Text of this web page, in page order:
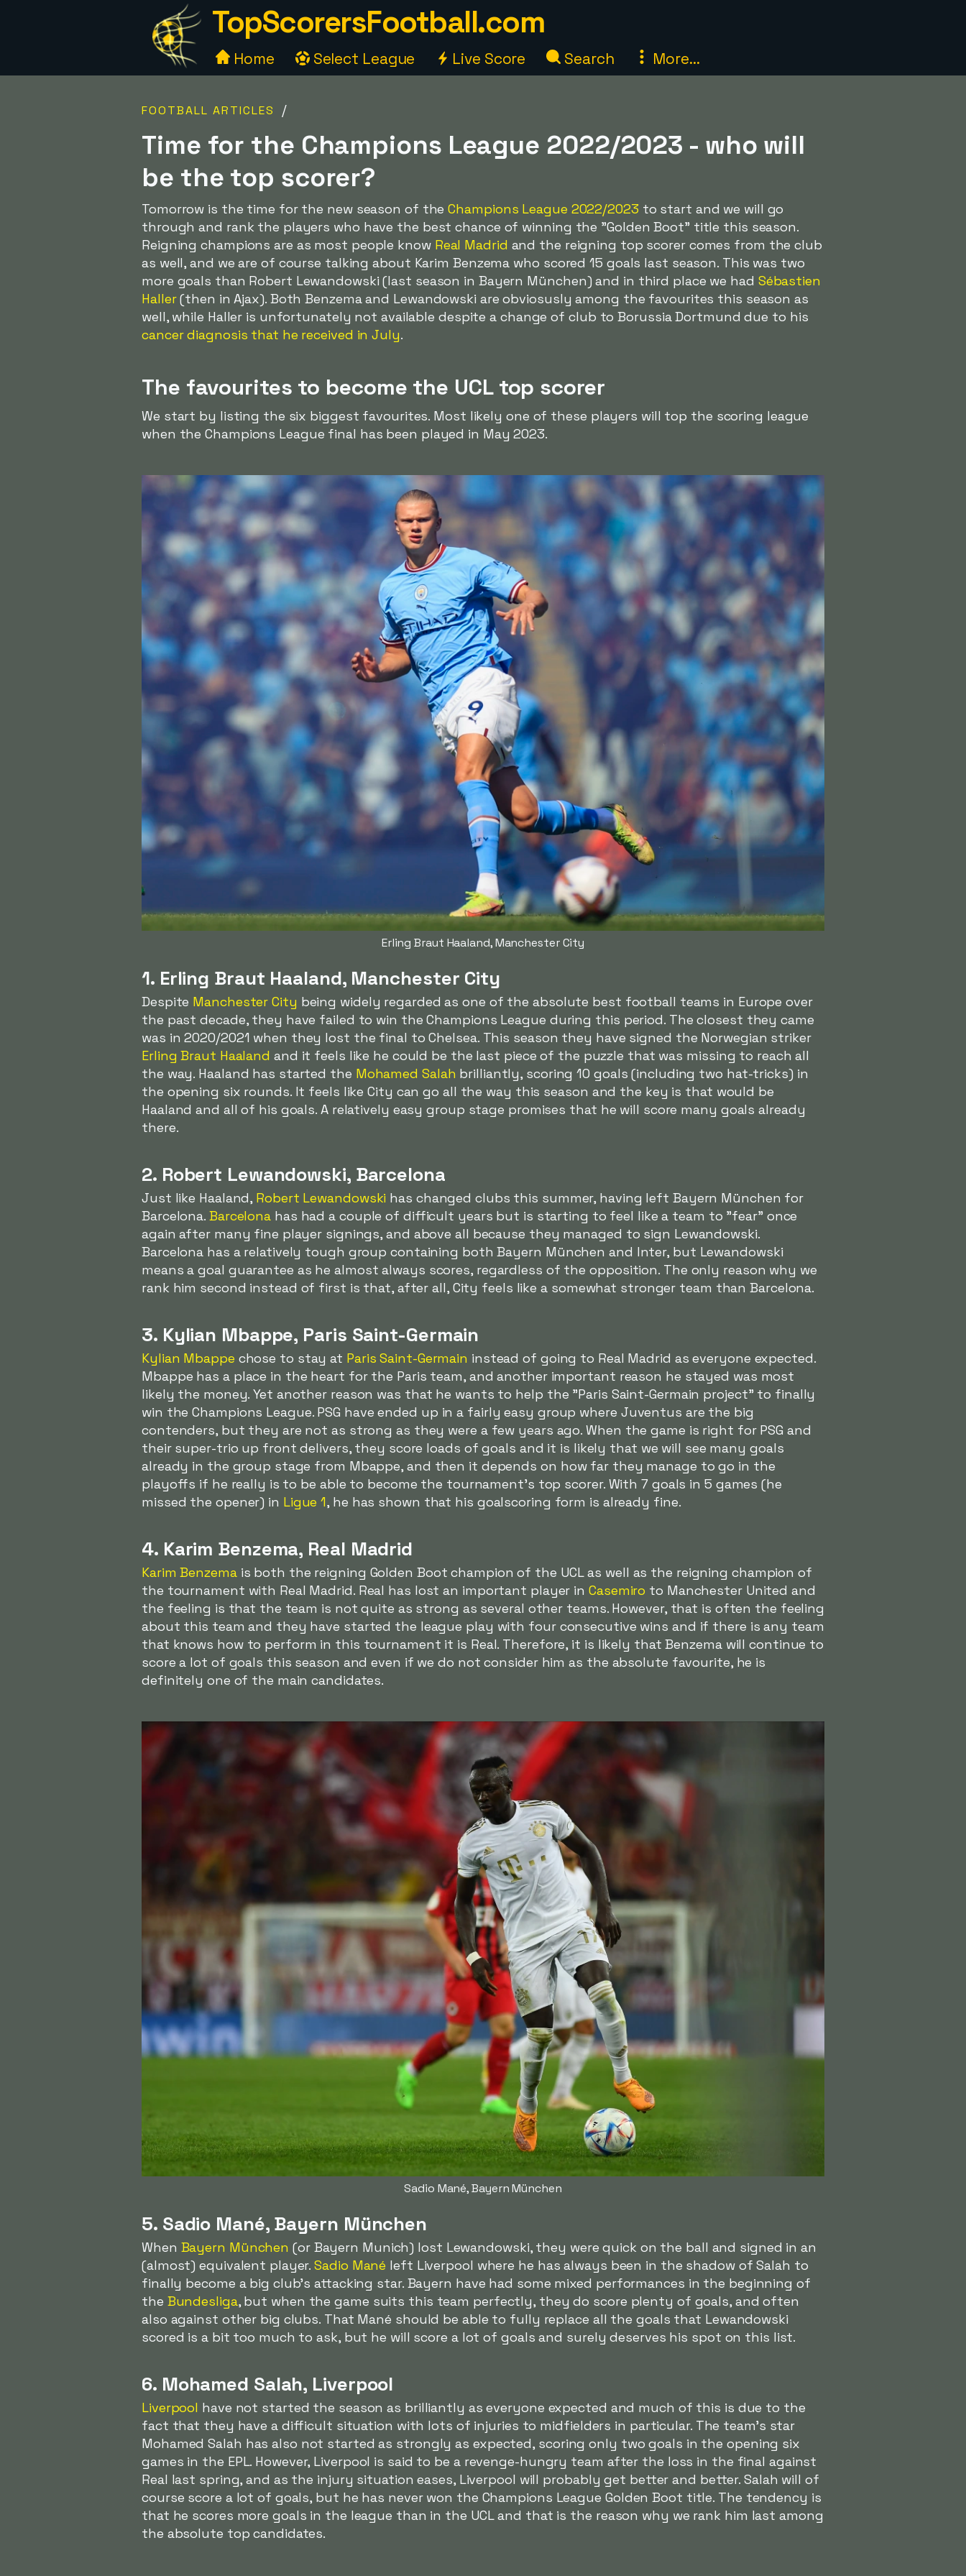
TopScorersFootball.com
Home Select League Live Score Search More...
FOOTBALL ARTICLES /
Time for the Champions League 2022/2023 - who will
be the top scorer?
Tomorrow is the time for the new season of theChampions League 2022/2023 to start and we will go
through and rank the players who have the best chance of winning the "Golden Boot" title this season.
Reigning champions are as most people know Real Madrid and the reigning top scorer comes from the club
as well, and we are of course talking about Karim Benzema who scored 15 goals last season. This was two
more goals than Robert Lewandowski (last season in Bayern München) and in third place we had Sébastien
Haller(then in Ajax). Both Benzema and Lewandowski are obviosusly among the favourites this season as
well, while Haller is unfortunately not available despite a change of club to Borussia Dortmund due to his
cancer diagnosis that he received in July.
The favourites to become the UCL top scorer
We start by listing the six biggest favourites. Most likely one of these players will top the scoring league
when the Champions League final has been played in May 2023.
Erling Braut Haaland, Manchester City
1. Erling Braut Haaland, Manchester City
Despite Manchester City being widely regarded as one of the absolute best football teams in Europe over
the past decade, they have failed to win the Champions League during this period. The closest they came
was in 2020/2021 when they lost the final to Chelsea. This season they have signed the Norwegian striker
Erling Braut Haaland and it feels like he could be the last piece of the puzzle that was missing to reach all
the way. Haaland has started the Mohamed Salah brilliantly, scoring 10 goals (including two hat-tricks) in
the opening six rounds. It feels like City can go all the way this season and the key is that would be
Haaland and all of his goals. A relatively easy group stage promises that he will score many goals already
there.
2. Robert Lewandowski, Barcelona
Just like Haaland, Robert Lewandowski has changed clubs this summer, having left Bayern München for
Barcelona. Barcelona has had a couple of difficult years but is starting to feel like a team to "fear" once
again after many fine player signings, and above all because they managed to sign Lewandowski.
Barcelona has a relatively tough group containing both Bayern München and Inter, but Lewandowski
means a goal guarantee as he almost always scores, regardless of the opposition. The only reason why we
rank him second instead of first is that, after all, City feels like a somewhat stronger team than Barcelona.
3. Kylian Mbappe, Paris Saint-Germain
Kylian Mbappe chose to stay at Paris Saint-Germain instead of going to Real Madrid as everyone expected.
Mbappe has a place in the heart for the Paris team, and another important reason he stayed was most
likely the money. Yet another reason was that he wants to help the "Paris Saint-Germain project" to finally
win the Champions League. PSG have ended up in a fairly easy group where Juventus are the big
contenders, but they are not as strong as they were a few years ago. When the game is right for PSG and
their super-trio up front delivers, they score loads of goals and it is likely that we will see many goals
already in the group stage from Mbappe, and then it depends on how far they manage to go in the
playoffs if he really is to be able to become the tournament's top scorer. With 7 goals in 5 games (he
missed the opener) in Ligue 1, he has shown that his goalscoring form is already fine.
4. Karim Benzema, Real Madrid
Karim Benzemais both the reigning Golden Boot champion of the UCL as well as the reigning champion of
the tournament with Real Madrid. Real has lost an important player inCasemiro to Manchester United and
the feeling is that the team is not quite as strong as several other teams. However, that is often the feeling
about this team and they have started the league play with four consecutive wins and if there is any team
that knows how to perform in this tournament it is Real. Therefore, it is likely that Benzema will continue to
score a lot of goals this season and even if we do not consider him as the absolute favourite, he is
definitely one of the main candidates.
Sadio Mané, Bayern München
5. Sadio Mané, Bayern München
When Bayern München (or Bayern Munich) lost Lewandowski, they were quick on the ball and signed in an
(almost) equivalent player.Sadio Mané left Liverpool where he has always been in the shadow of Salah to
finally become a big club's attacking star. Bayern have had some mixed performances in the beginning of
the Bundesliga, but when the game suits this team perfectly, they do score plenty of goals, and often
also against other big clubs. That Mané should be able to fully replace all the goals that Lewandowski
scored is a bit too much to ask, but he will score a lot of goals and surely deserves his spot on this list.
6. Mohamed Salah, Liverpool
Liverpool have not started the season as brilliantly as everyone expected and much of this is due to the
fact that they have a difficult situation with lots of injuries to midfielders in particular. The team's star
Mohamed Salah has also not started as strongly as expected, scoring only two goals in the opening six
games in the EPL. However, Liverpool is said to be a revenge-hungry team after the loss in the final against
Real last spring, and as the injury situation eases, Liverpool will probably get better and better. Salah will of
course score a lot of goals, but he has never won the Champions League Golden Boot title. The tendency is
that he scores more goals in the league than in the UCL and that is the reason why we rank him last among
the absolute top candidates.